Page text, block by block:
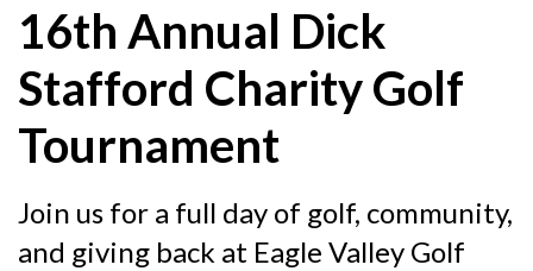
16th Annual Dick
Stafford Charity Golf
Tournament
Join us for a full day of golf, community,
and giving back at Eagle Valley Golf